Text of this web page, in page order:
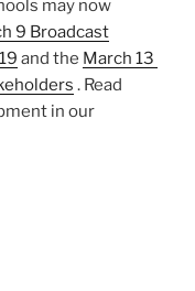
may now
9 Broadcast
and the March 13
. Read
in our